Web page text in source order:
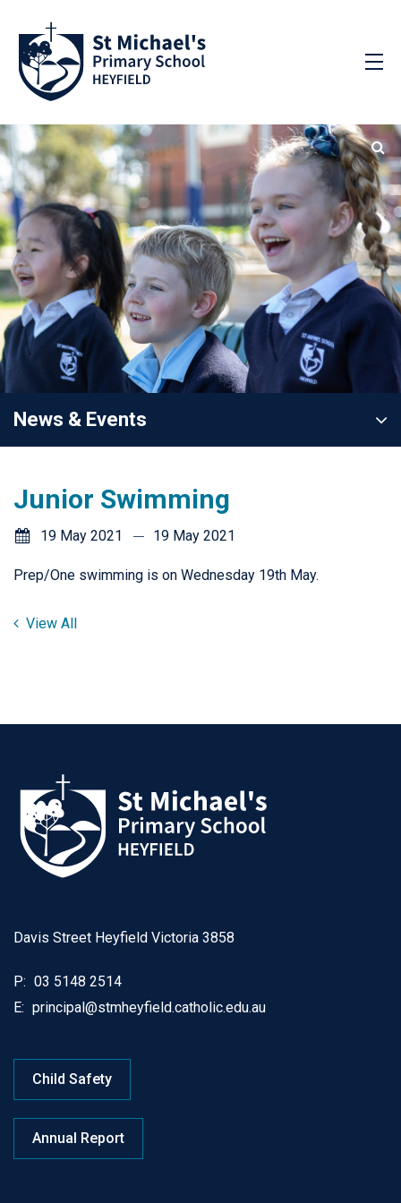
News & Events
Junior Swimming
19 May 2021 19 May 2021
Prep/One swimming is on Wednesday 19th May.
View All
Davis Street Heyfield Victoria 3858
P: 03 5148 2514
E: principal@stmheyfield.catholic.edu.au
Child Safety
Annual Report